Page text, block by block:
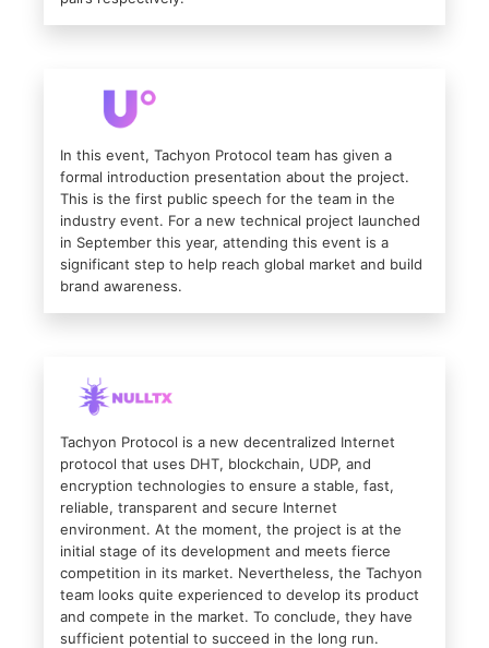
In this event, Tachyon Protocol team has given a
formal introduction presentation about the project.
This is the first public speech for the team in the
industry event. For a new technical project launched
in September this year, attending this event is a
significant step to help reach global market and build
brand awareness.
Tachyon Protocol is a new decentralized Internet
protocol that uses DHT, blockchain, UDP, and
encryption technologies to ensure a stable, fast,
reliable, transparent and secure Internet
environment. At the moment, the project is at the
initial stage of its development and meets fierce
competition in its market. Nevertheless, the Tachyon
team looks quite experienced to develop its product
and compete in the market. To conclude, they have
sufficient potential to succeed in the long run.